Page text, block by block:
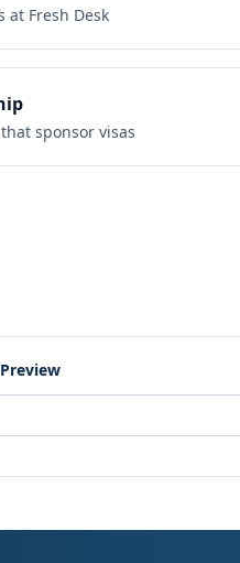
at Fresh Desk
sponsor visas